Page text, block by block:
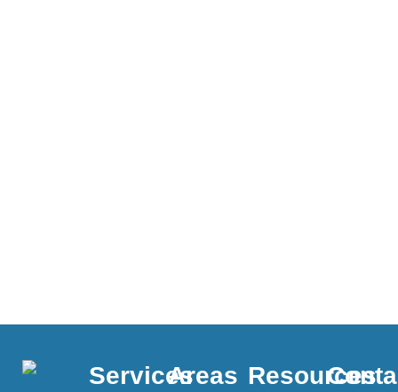
ServicesAreas Resources